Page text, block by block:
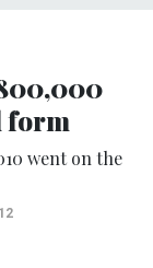
form
went on the